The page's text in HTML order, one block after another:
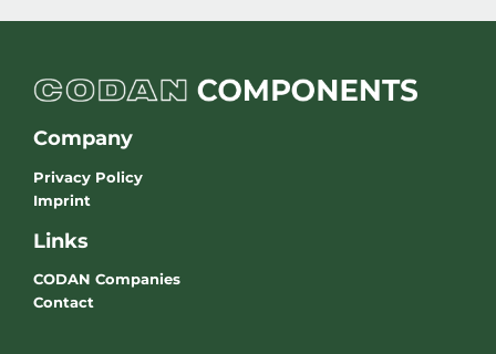
Company
Privacy Policy
Imprint
Links
CODAN Companies
Contact